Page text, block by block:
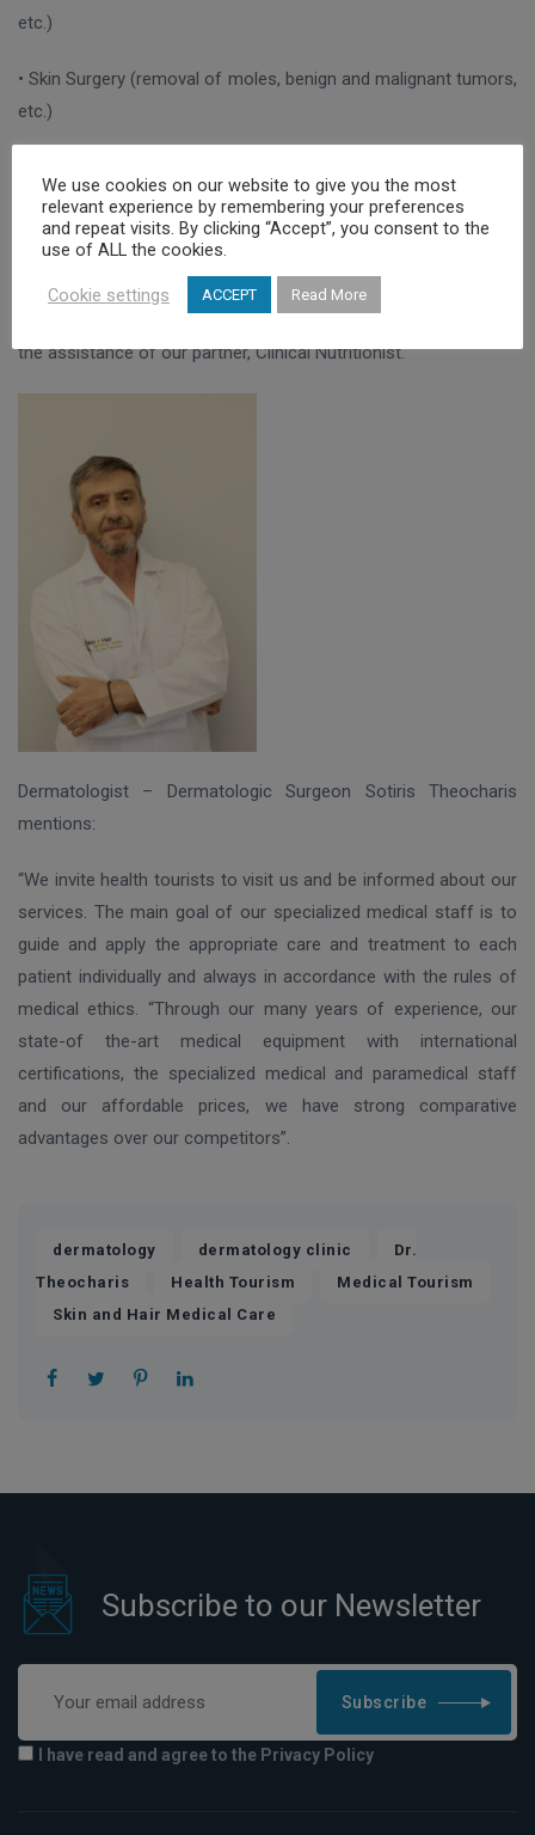
etc.)
• Skin Surgery (removal of moles, benign and malignant tumors,
etc.)
methods as well as their combination, the Combo method)
• Aesthetic body treatments (Alexandrite laser hair removal,
cryolipolysis, liposculpture, radiofrequency, body mesotherapy,
body threads, etc.). In the provision of these services we have
the assistance of our partner, Clinical Nutritionist.
Dermatologist – Dermatologic Surgeon Sotiris Theocharis
mentions:
“We invite health tourists to visit us and be informed about our
services. The main goal of our specialized medical staff is to
guide and apply the appropriate care and treatment to each
patient individually and always in accordance with the rules of
medical ethics. “Through our many years of experience, our
state-of the-art medical equipment with international
certifications, the specialized medical and paramedical staff
and our affordable prices, we have strong comparative
advantages over our competitors”.
dermatology dermatology clinic
Dr.
Theocharis
Health Tourism Medical Tourism
Skin and Hair Medical Care
Subscribe to our Newsletter
Subscribe
I have read and agree to the Privacy Policy
We use cookies on our website to give you the most
relevant experience by remembering your preferences
and repeat visits. By clicking “Accept”, you consent to the
use of ALL the cookies.
Cookie settings ACCEPT Read More